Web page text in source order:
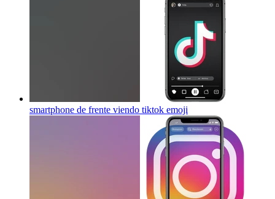
smartphone de frente viendo tiktok emoji